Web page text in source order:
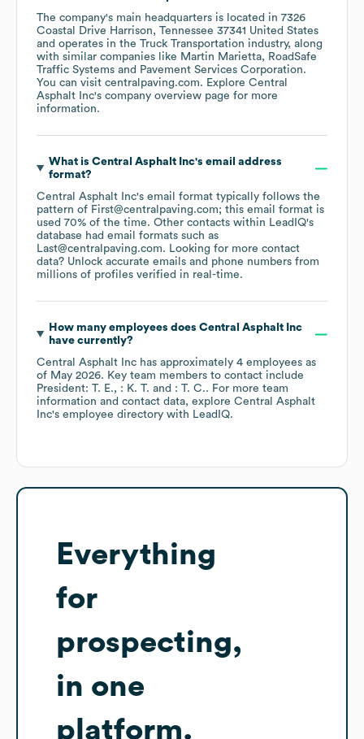
The company's main headquarters is located in 7326
Coastal Drive Harrison, Tennessee 37341 United States
operates in the Truck Transportation industry, along
with similar companies like Martin Marietta
RoadSafe
Traffic Systems
Pavement Services Corporation.
You can visit centralpaving.com. Explore Central
Asphalt Inc's company overview page for more
information.
What is Central Asphalt Inc's email address
format?
Central Asphalt Inc's email format typically follows the
pattern of First@centralpaving.com; this email format is
used 70% of the time. Other contacts within LeadIQ's
database had email formats such as
Last@centralpaving.com. Looking for more contact
data? Unlock accurate emails and phone numbers from
millions of profiles verified in real-time.
How many employees does Central Asphalt Inc
have currently?
Central Asphalt Inc has approximately 4 employees as
of May 2026. Key team members to contact include
President: T. E.
: K. T. : T. C.. For more team
information and contact data, explore Central Asphalt
Inc's employee directory with LeadIQ.
Everything
for
prospecting,
in one
platform.